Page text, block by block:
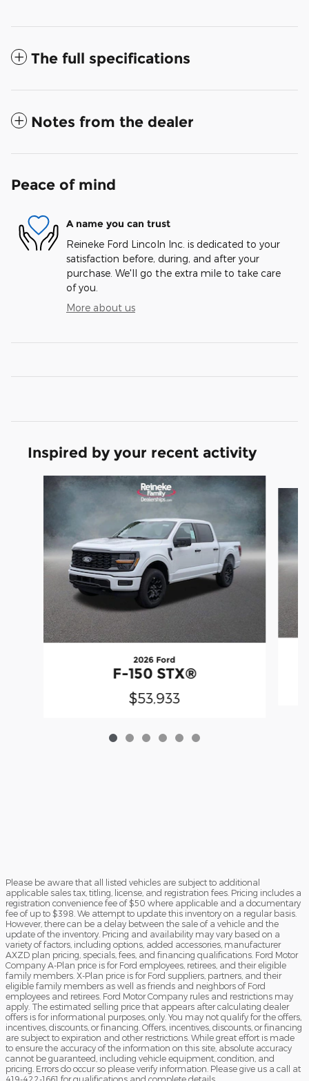
The full specifications
Notes from the dealer
Peace of mind
A name you can trust
Reineke Ford Lincoln Inc. is dedicated to your
satisfaction before, during, and after your
purchase. We'll go the extra mile to take care
of you.
More about us
Inspired by your recent activity
Slide 1 of 6
2026 Ford
F-150 STX®
$53,933
Please be aware that all listed vehicles are subject to additional
applicable sales tax, titling, license, and registration fees. Pricing includes a
registration convenience fee of $50 where applicable and a documentary
fee of up to $398. We attempt to update this inventory on a regular basis.
However, there can be a delay between the sale of a vehicle and the
update of the inventory. Pricing and availability may vary based on a
variety of factors, including options, added accessories, manufacturer
AXZD plan pricing, specials, fees, and financing qualifications. Ford Motor
Company A-Plan price is for Ford employees, retirees, and their eligible
family members. X-Plan price is for Ford suppliers, partners, and their
eligible family members as well as friends and neighbors of Ford
employees and retirees. Ford Motor Company rules and restrictions may
apply. The estimated selling price that appears after calculating dealer
offers is for informational purposes, only. You may not qualify for the offers,
incentives, discounts, or financing. Offers, incentives, discounts, or financing
are subject to expiration and other restrictions. While great effort is made
to ensure the accuracy of the information on this site, absolute accuracy
cannot be guaranteed, including vehicle equipment, condition, and
pricing. Errors do occur so please verify information. Please give us a call at
419-422-1661 for qualifications and complete details.